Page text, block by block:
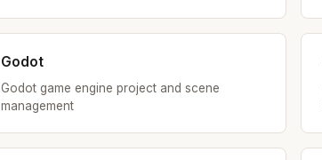
Godot
Godot game engine project and scene
management